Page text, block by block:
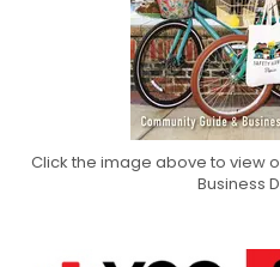
Click the image above to view
Business